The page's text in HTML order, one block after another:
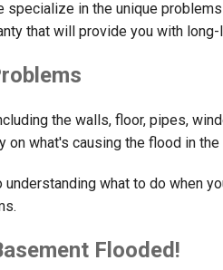
in the unique
that will provide you with
the walls, floor, pipes,
what's causing the flood in
what to do when
Flooded!